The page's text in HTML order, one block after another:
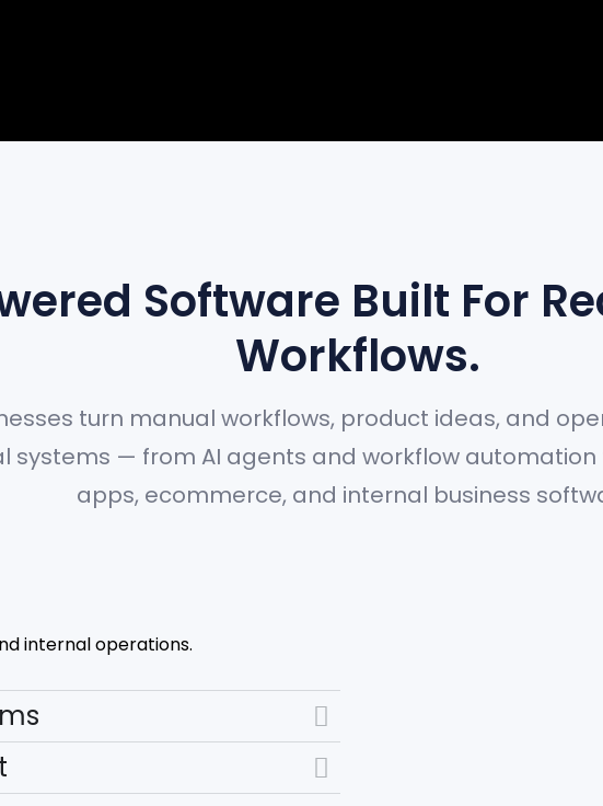
Software Built For
Workflows.
turn manual workflows, product ideas, and
systems — from AI agents and workflow
apps, ecommerce, and internal business
internal operations.